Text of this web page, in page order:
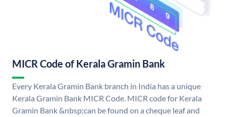
MICR Code of Kerala Gramin Bank
Every Kerala Gramin Bank branch in India has a unique
Kerala Gramin Bank MICR Code. MICR code for Kerala
Gramin Bank &nbsp;can be found on a cheque leaf and